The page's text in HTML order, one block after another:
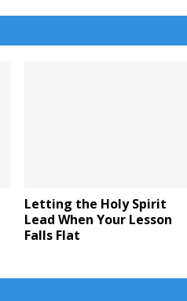
Letting the Holy Spirit
Lead When Your Lesson
Falls Flat